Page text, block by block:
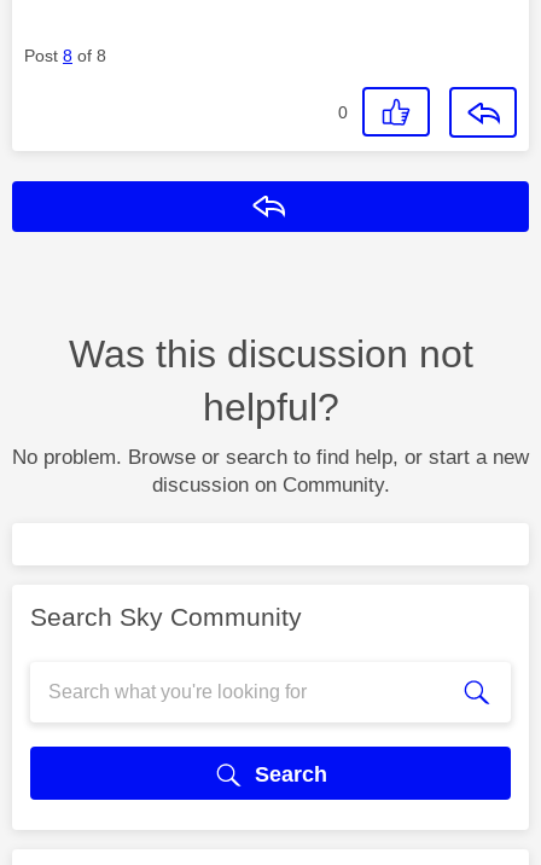
Post 8 of 8
0
Was this discussion not
helpful?
No problem. Browse or search to find help, or start a new
discussion on Community.
Search Sky Community
Search